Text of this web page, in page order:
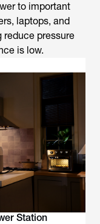
to important
laptops, and
reduce pressure
is low.
Station